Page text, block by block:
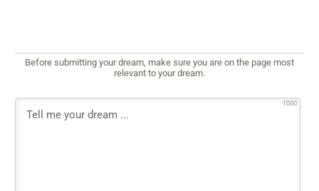
Before submitting your dream, make sure you are on the page most
relevant to your dream.
1000